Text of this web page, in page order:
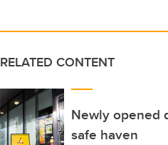
RELATED CONTENT
Newly opened
safe haven